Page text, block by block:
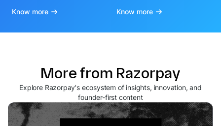
Know more Know more
More from Razorpay
Explore Razorpay's ecosystem of insights, innovation, and
founder-first content